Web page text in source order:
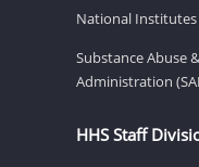
National
Substance Abuse
Administration
HHS Staff